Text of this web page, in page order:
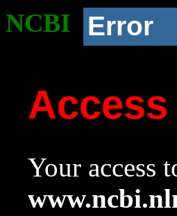
NCBI Error
Your access